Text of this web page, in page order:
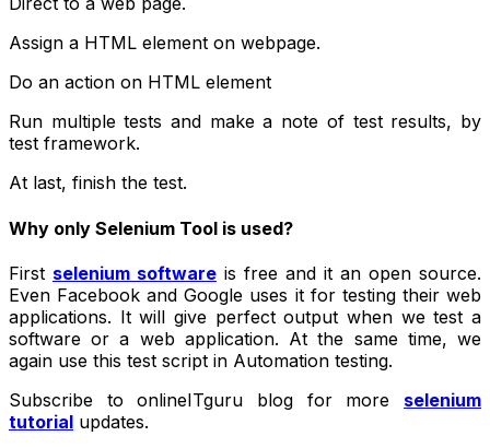
Assign a HTML element on webpage.
Do an action on HTML element
Run multiple tests and make a note of test results, by
test framework.
At last, finish the test.
Why only Selenium Tool is used?
First selenium software is free and it an open source.
Even Facebook and Google uses it for testing their web
applications. It will give perfect output when we test a
software or a web application. At the same time, we
again use this test script in Automation testing.
Subscribe to onlineITguru blog for more selenium
tutorial updates.